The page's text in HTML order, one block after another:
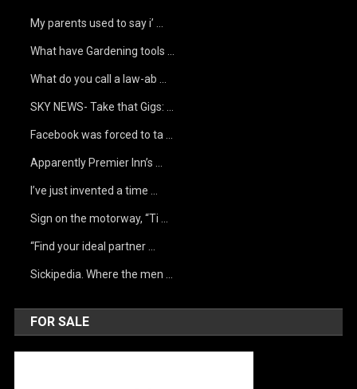
My parents used to say i’ …
What have Gardening tools …
What do you call a law-ab …
SKY NEWS- Take that Gigs: …
Facebook was forced to ta …
Apparently Premier Inn’s …
I’ve just invented a time …
Sign on the motorway, “Ti …
“Find your ideal partner …
Sickipedia. Where the men …
FOR SALE